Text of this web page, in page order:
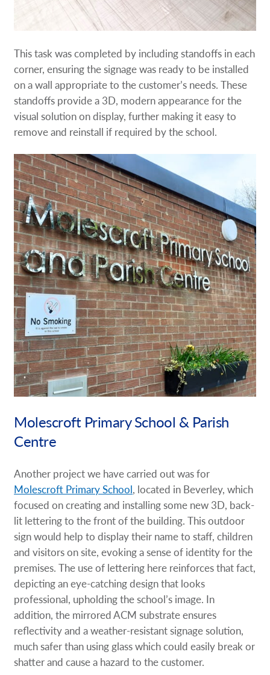
This task was completed by including standoffs in each
corner, ensuring the signage was ready to be installed
on a wall appropriate to the customer’s needs. These
standoffs provide a 3D, modern appearance for the
visual solution on display, further making it easy to
remove and reinstall if required by the school.
Molescroft Primary School & Parish
Centre
Another project we have carried out was for
Molescroft Primary School, located in Beverley, which
focused on creating and installing some new 3D, back-
lit lettering to the front of the building. This outdoor
sign would help to display their name to staff, children
and visitors on site, evoking a sense of identity for the
premises. The use of lettering here reinforces that fact,
depicting an eye-catching design that looks
professional, upholding the school’s image. In
addition, the mirrored ACM substrate ensures
reflectivity and a weather-resistant signage solution,
much safer than using glass which could easily break or
shatter and cause a hazard to the customer.